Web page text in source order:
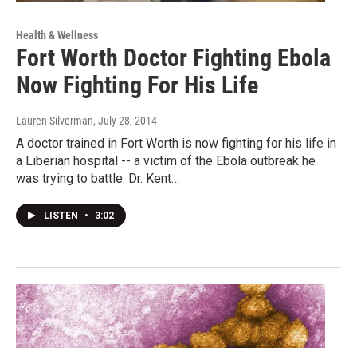
Health & Wellness
Fort Worth Doctor Fighting Ebola
Now Fighting For His Life
Lauren Silverman, July 28, 2014
A doctor trained in Fort Worth is now fighting for his life in
a Liberian hospital -- a victim of the Ebola outbreak he
was trying to battle. Dr. Kent…
LISTEN • 3:02